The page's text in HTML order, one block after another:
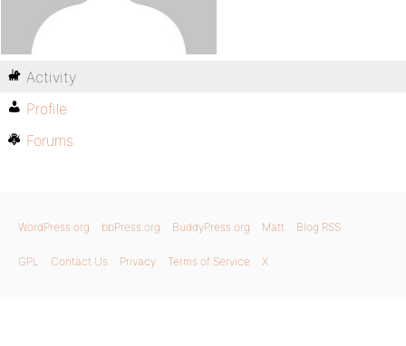
Activity
Profile
Forums
WordPress.org bbPress.org BuddyPress.org Matt Blog RSS
GPL Contact Us Privacy Terms of Service X